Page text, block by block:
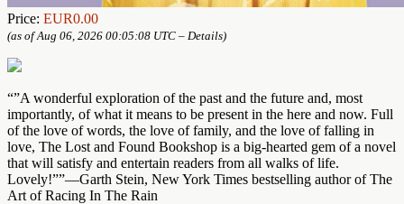
Price: EUR0.00
(as of Aug 06, 2026 00:05:08 UTC – Details)
“”A wonderful exploration of the past and the future and, most
importantly, of what it means to be present in the here and now. Full
of the love of words, the love of family, and the love of falling in
love, The Lost and Found Bookshop is a big-hearted gem of a novel
that will satisfy and entertain readers from all walks of life.
Lovely!””—Garth Stein, New York Times bestselling author of The
Art of Racing In The Rain